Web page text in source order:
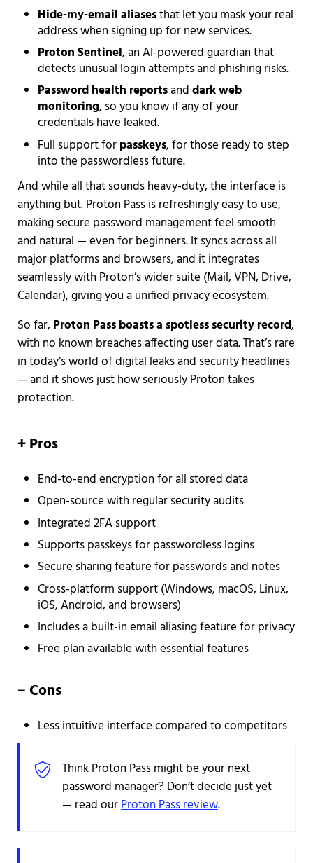
Hide-my-email aliasesthat let you mask your real
address when signing up for new services.
Proton Sentinel, an AI-powered guardian that
detects unusual login attempts and phishing risks.
Password health reportsanddark web
monitoring, so you know if any of your
credentials have leaked.
Full support forpasskeys, for those ready to step
into the passwordless future.
And while all that sounds heavy-duty, the interface is
anything but. Proton Pass is refreshingly easy to use,
making secure password management feel smooth
and natural — even for beginners. It syncs across all
major platforms and browsers, and it integrates
seamlessly with Proton’s wider suite (Mail, VPN, Drive,
Calendar), giving you a unified privacy ecosystem.
So far, Proton Pass boasts a spotless security record,
with no known breaches affecting user data. That’s rare
in today’s world of digital leaks and security headlines
— and it shows just how seriously Proton takes
protection.
+Pros
End-to-end encryption for all stored data
Open-source with regular security audits
Integrated 2FA support
Supports passkeys for passwordless logins
Secure sharing feature for passwords and notes
Cross-platform support (Windows, macOS, Linux,
iOS, Android, and browsers)
Includes a built-in email aliasing feature for privacy
Free plan available with essential features
–Cons
Less intuitive interface compared to competitors
Think Proton Pass might be your next
password manager? Don’t decide just yet
— read ourProton Pass review.